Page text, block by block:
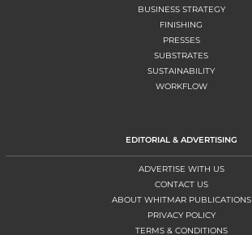
BUSINESS STRATEGY
FINISHING
PRESSES
SUBSTRATES
SUSTAINABILITY
WORKFLOW
EDITORIAL & ADVERTISING
ADVERTISE WITH US
CONTACT US
ABOUT WHITMAR PUBLICATIONS
PRIVACY POLICY
TERMS & CONDITIONS